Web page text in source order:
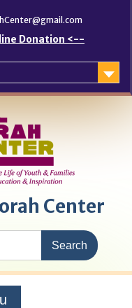
Donation <--
Center